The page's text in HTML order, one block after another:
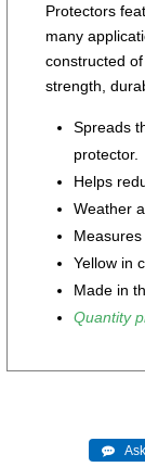
Protectors
many
constructed
strength,
Spreads
protector.
Helps
Weather
Yellow in
Made in
Quantity
 Ask